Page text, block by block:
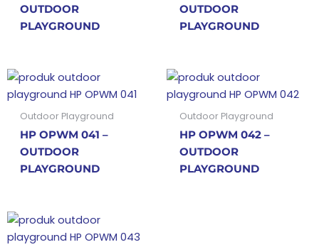
OUTDOOR
PLAYGROUND
OUTDOOR
PLAYGROUND
Outdoor Playground
HP OPWM 041 –
OUTDOOR
PLAYGROUND
Outdoor Playground
HP OPWM 042 –
OUTDOOR
PLAYGROUND